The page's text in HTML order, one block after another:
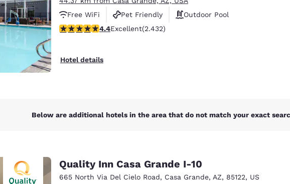
Spain
English
France
Français
Ireland
English
Asia-Pac
Free WiFi
Pet Friendly
Outdoor Pool
4.43 stars rating. Excellent. 2432 reviews
4.4Excellent(2.432)
Hotel details
Below are additional hotels in the area that do not match your exact
Quality Inn Casa Grande I-10
665 North Via Del Cielo Road, Casa Grande, AZ, 85122, US